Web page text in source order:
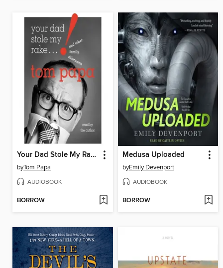
Your Dad Stole My Rake
byTom Papa
AUDIOBOOK
BORROW
Medusa Uploaded
byEmily Devenport
AUDIOBOOK
BORROW